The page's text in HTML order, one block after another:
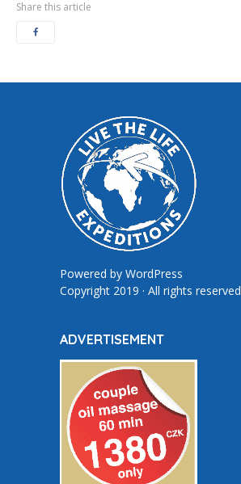
Share this article
Powered by WordPress
Copyright 2019 · All rights reserved
ADVERTISEMENT